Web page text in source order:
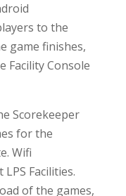
to the
game finishes,
Facility Console
Scorekeeper
for the
Wifi
Facilities.
of the games,